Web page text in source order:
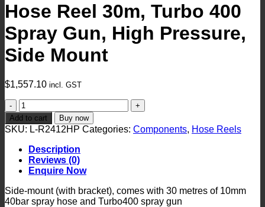
Hose Reel 30m, Turbo 400
Spray Gun, High Pressure,
Side Mount
$1,557.10 incl. GST
Hose
Reel
30m,
Turbo
400
Spray
Gun,
High
Pressure,
Side
Add to cart Buy now
SKU: L-R2412HP Categories: Components, Hose Reels
Description
Reviews (0)
Enquire Now
Side-mount (with bracket), comes with 30 metres of 10mm
40bar spray hose and Turbo400 spray gun